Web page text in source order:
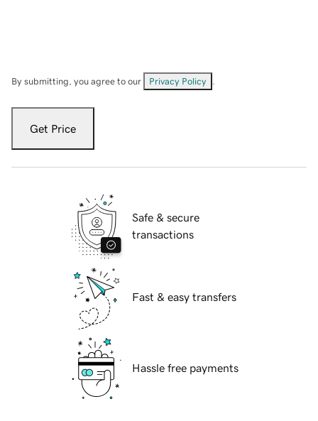
By submitting, you agree to our Privacy Policy
Get Price
Safe & secure
transactions
Fast & easy transfers
Hassle free payments